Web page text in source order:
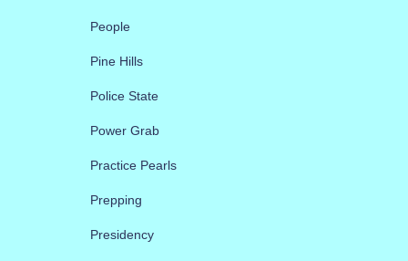
People
Pine Hills
Police State
Power Grab
Practice Pearls
Prepping
Presidency